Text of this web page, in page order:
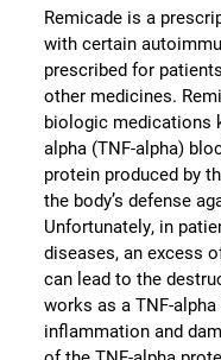
Remicade is a
with certain
prescribed for
other medicines.
biologic medications
alpha (TNF-alpha)
protein produced by
the body’s defense
Unfortunately, in
diseases, an excess
can lead to the
works as a TNF-
inflammation and